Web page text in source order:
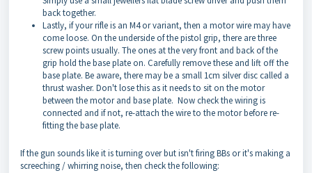
back together.
Lastly, if your rifle is an M4 or variant, then a motor wire may have
come loose. On the underside of the pistol grip, there are three
screw points usually. The ones at the very front and back of the
grip hold the base plate on. Carefully remove these and lift off the
base plate. Be aware, there may be a small 1cm silver disc called a
thrust washer. Don't lose this as it needs to sit on the motor
between the motor and base plate. Now check the wiring is
connected and if not, re-attach the wire to the motor before re-
fitting the base plate.
If the gun sounds like it is turning over but isn't firing BBs or it's making a
screeching / whirring noise, then check the following: